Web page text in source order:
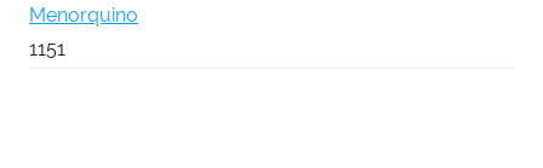
Menorquino
1151